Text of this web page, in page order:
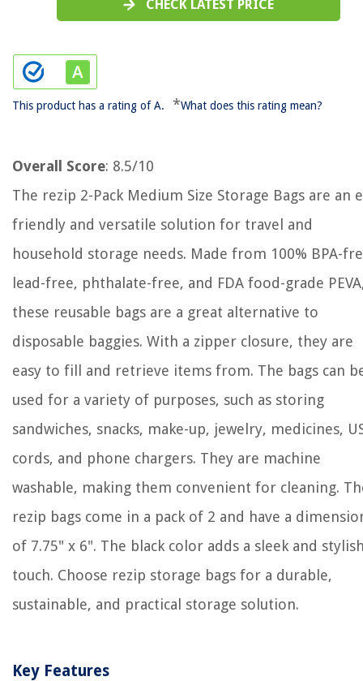
CHECK LATEST PRICE
This product has a rating of A. *What does this rating mean?
Overall Score: 8.5/10
The rezip 2-Pack Medium Size Storage Bags are an
friendly and versatile solution for travel and
household storage needs. Made from 100% BPA-
lead-free, phthalate-free, and FDA food-grade
these reusable bags are a great alternative to
disposable baggies. With a zipper closure, they are
easy to fill and retrieve items from. The bags can
used for a variety of purposes, such as storing
sandwiches, snacks, make-up, jewelry, medicines,
cords, and phone chargers. They are machine
washable, making them convenient for cleaning.
rezip bags come in a pack of 2 and have a
of 7.75" x 6". The black color adds a sleek and
touch. Choose rezip storage bags for a durable,
sustainable, and practical storage solution.
Key Features